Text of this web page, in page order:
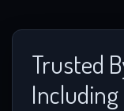
Trusted
Including